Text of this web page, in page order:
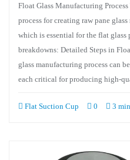
Float Glass Manufacturing
process for creating raw pane
which is essential for the flat glass
breakdowns: Detailed Steps in
glass manufacturing process can
each critical for producing high-
Flat Suction Cup 0 3